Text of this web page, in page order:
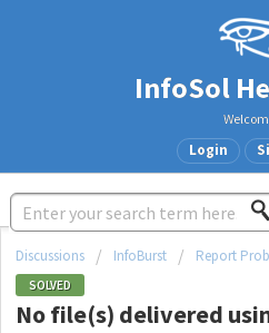
InfoSol
Login
Discussions InfoBurst Report
SOLVED
No file(s) delivered